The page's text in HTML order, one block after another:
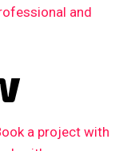
and
a project with